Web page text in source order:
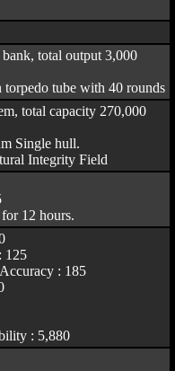
total output 3,000
torpedo tube with 40 rounds
total capacity 270,000
Single hull.
Integrity Field
12 hours.
125
: 185
: 5,880